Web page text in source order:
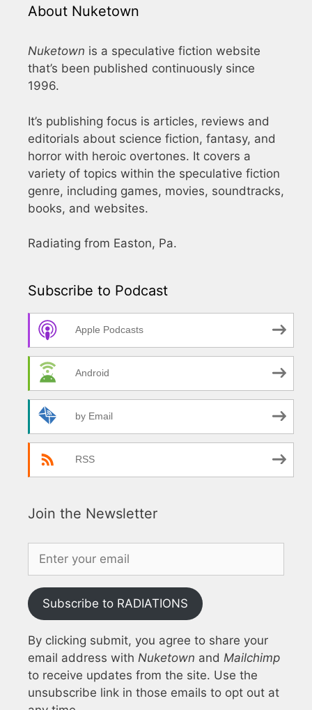
About Nuketown
Nuketown is a speculative fiction website
that’s been published continuously since
1996.
It’s publishing focus is articles, reviews and
editorials about science fiction, fantasy, and
horror with heroic overtones. It covers a
variety of topics within the speculative fiction
genre, including games, movies, soundtracks,
books, and websites.
Radiating from Easton, Pa.
Subscribe to Podcast
Apple Podcasts
Android
by Email
RSS
Join the Newsletter
Subscribe to RADIATIONS
By clicking submit, you agree to share your
email address with Nuketown and Mailchimp
to receive updates from the site. Use the
unsubscribe link in those emails to opt out at